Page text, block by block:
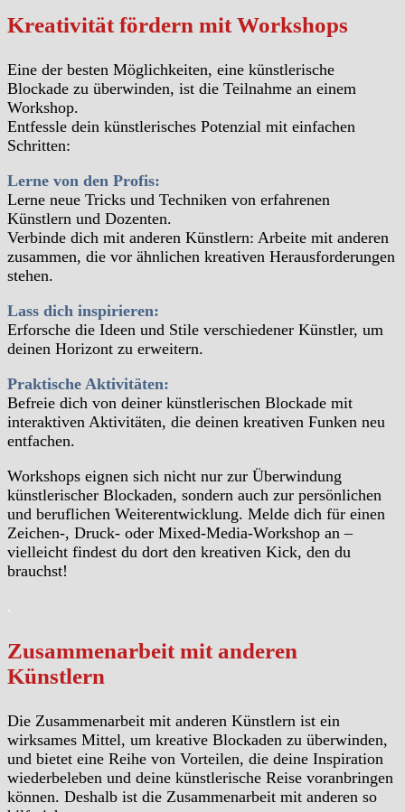
Kreativität fördern mit Workshops
Eine der besten Möglichkeiten, eine künstlerische
Blockade zu überwinden, ist die Teilnahme an einem
Workshop.
Entfessle dein künstlerisches Potenzial mit einfachen
Schritten:
Lerne von den Profis:
Lerne neue Tricks und Techniken von erfahrenen
Künstlern und Dozenten.
Verbinde dich mit anderen Künstlern: Arbeite mit anderen
zusammen, die vor ähnlichen kreativen Herausforderungen
stehen.
Lass dich inspirieren:
Erforsche die Ideen und Stile verschiedener Künstler, um
deinen Horizont zu erweitern.
Praktische Aktivitäten:
Befreie dich von deiner künstlerischen Blockade mit
interaktiven Aktivitäten, die deinen kreativen Funken neu
entfachen.
Workshops eignen sich nicht nur zur Überwindung
künstlerischer Blockaden, sondern auch zur persönlichen
und beruflichen Weiterentwicklung. Melde dich für einen
Zeichen-, Druck- oder Mixed-Media-Workshop an –
vielleicht findest du dort den kreativen Kick, den du
brauchst!
.
Zusammenarbeit mit anderen
Künstlern
Die Zusammenarbeit mit anderen Künstlern ist ein
wirksames Mittel, um kreative Blockaden zu überwinden,
und bietet eine Reihe von Vorteilen, die deine Inspiration
wiederbeleben und deine künstlerische Reise voranbringen
können. Deshalb ist die Zusammenarbeit mit anderen so